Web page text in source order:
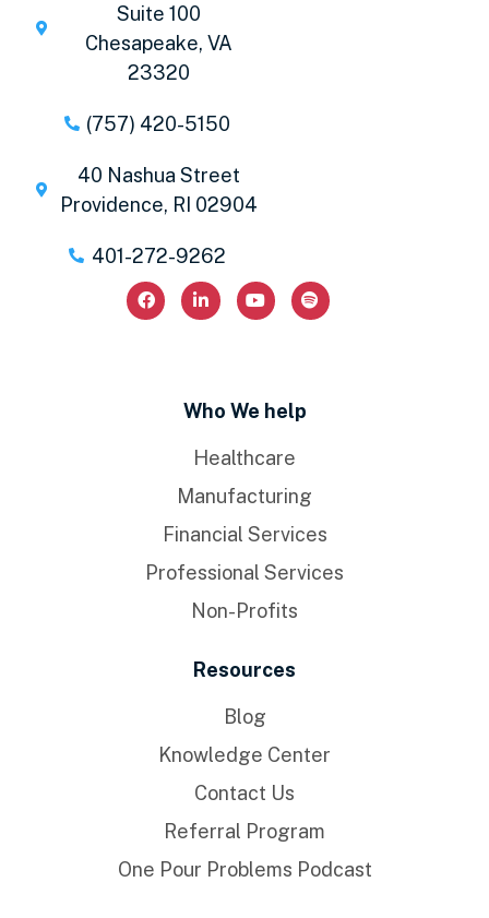
Suite 100
Chesapeake, VA
23320
(757) 420-5150
40 Nashua Street
Providence, RI 02904
401-272-9262
Who We help
Healthcare
Manufacturing
Financial Services
Professional Services
Non-Profits
Resources
Blog
Knowledge Center
Contact Us
Referral Program
One Pour Problems Podcast